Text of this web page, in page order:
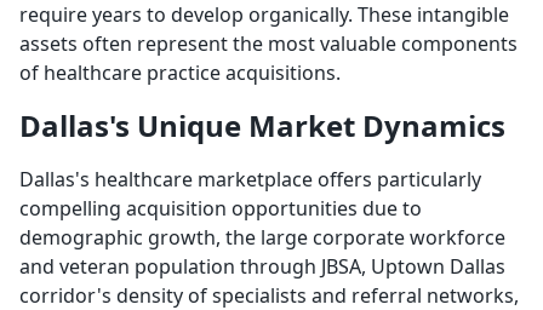
require years to develop organically. These intangible
assets often represent the most valuable components
of healthcare practice acquisitions.
Dallas's Unique Market Dynamics
Dallas's healthcare marketplace offers particularly
compelling acquisition opportunities due to
demographic growth, the large corporate workforce
and veteran population through JBSA, Uptown Dallas
corridor's density of specialists and referral networks,